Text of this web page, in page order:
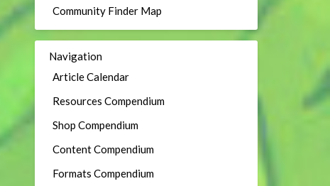
Community Finder Map
Navigation
Article Calendar
Resources Compendium
Shop Compendium
Content Compendium
Formats Compendium